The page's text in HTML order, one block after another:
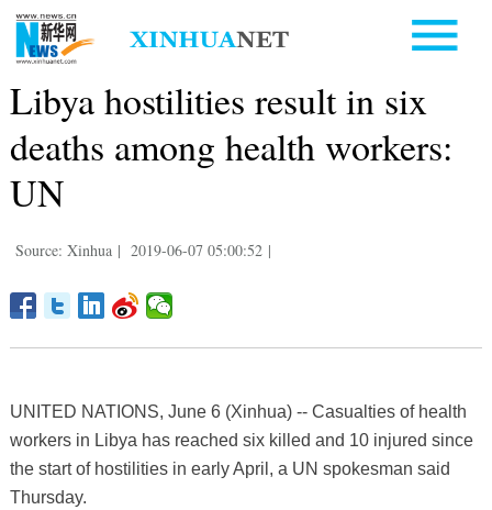
Libya hostilities result in six
deaths among health workers:
UN
Source: Xinhua | 2019-06-07 05:00:52 |
UNITED NATIONS, June 6 (Xinhua) -- Casualties of health
workers in Libya has reached six killed and 10 injured since
the start of hostilities in early April, a UN spokesman said
Thursday.